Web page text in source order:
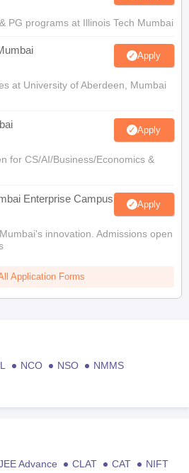
PG programs at Illinois Tech Mumbai
Apply
at University of Aberdeen, Mumbai
Apply
for CS/AI/Business/Economics &
Enterprise Campus Apply
innovation. Admissions open
Application Forms
NCO NSO
NMMS
Advance CLAT CAT
NIFT